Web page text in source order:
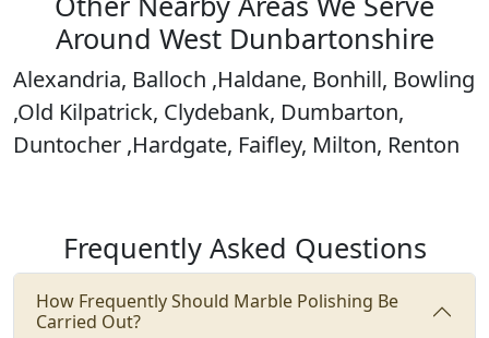
Around West Dunbartonshire
Alexandria, Balloch ,Haldane, Bonhill, Bowling
,Old Kilpatrick, Clydebank, Dumbarton,
Duntocher ,Hardgate, Faifley, Milton, Renton
Frequently Asked Questions
How Frequently Should Marble Polishing Be
Carried Out?